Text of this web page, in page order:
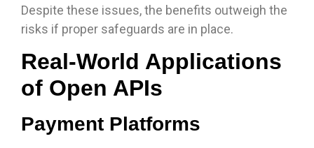
Despite these issues, the benefits outweigh the
risks if proper safeguards are in place.
Real-World Applications
of Open APIs
Payment Platforms